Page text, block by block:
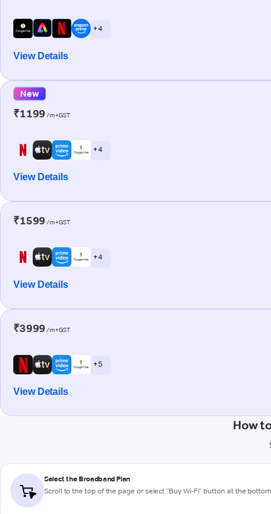
+ 4
View Details
New
₹1199 /m+GST
+ 4
View Details
₹1599 /m+GST
+ 4
View Details
₹3999 /m+GST
+ 5
View Details
How
Select the Broadband Plan
Scroll to the top of the page or select "Buy Wi-Fi" button at the